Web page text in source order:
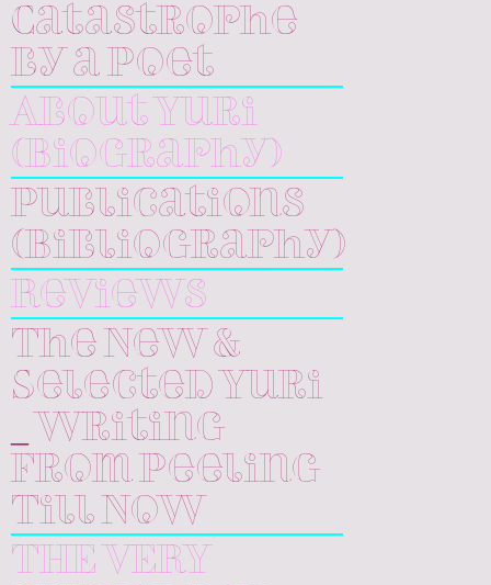
Catastrophe
by a Poet
About Yuri
(Biography)
Publications
(Bibliography)
Reviews
The New &
Selected Yuri
_ Writing
From Peeling
Till Now
THE VERY